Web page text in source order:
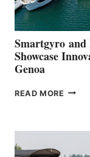
Smartgyro and
Showcase
Genoa
READ MORE